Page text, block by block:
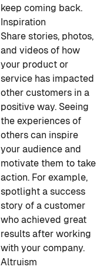
keep coming back.
Inspiration
Share stories, photos,
and videos of how
your product or
service has impacted
other customers in a
positive way. Seeing
the experiences of
others can inspire
your audience and
motivate them to take
action. For example,
spotlight a success
story of a customer
who achieved great
results after working
with your company.
Altruism